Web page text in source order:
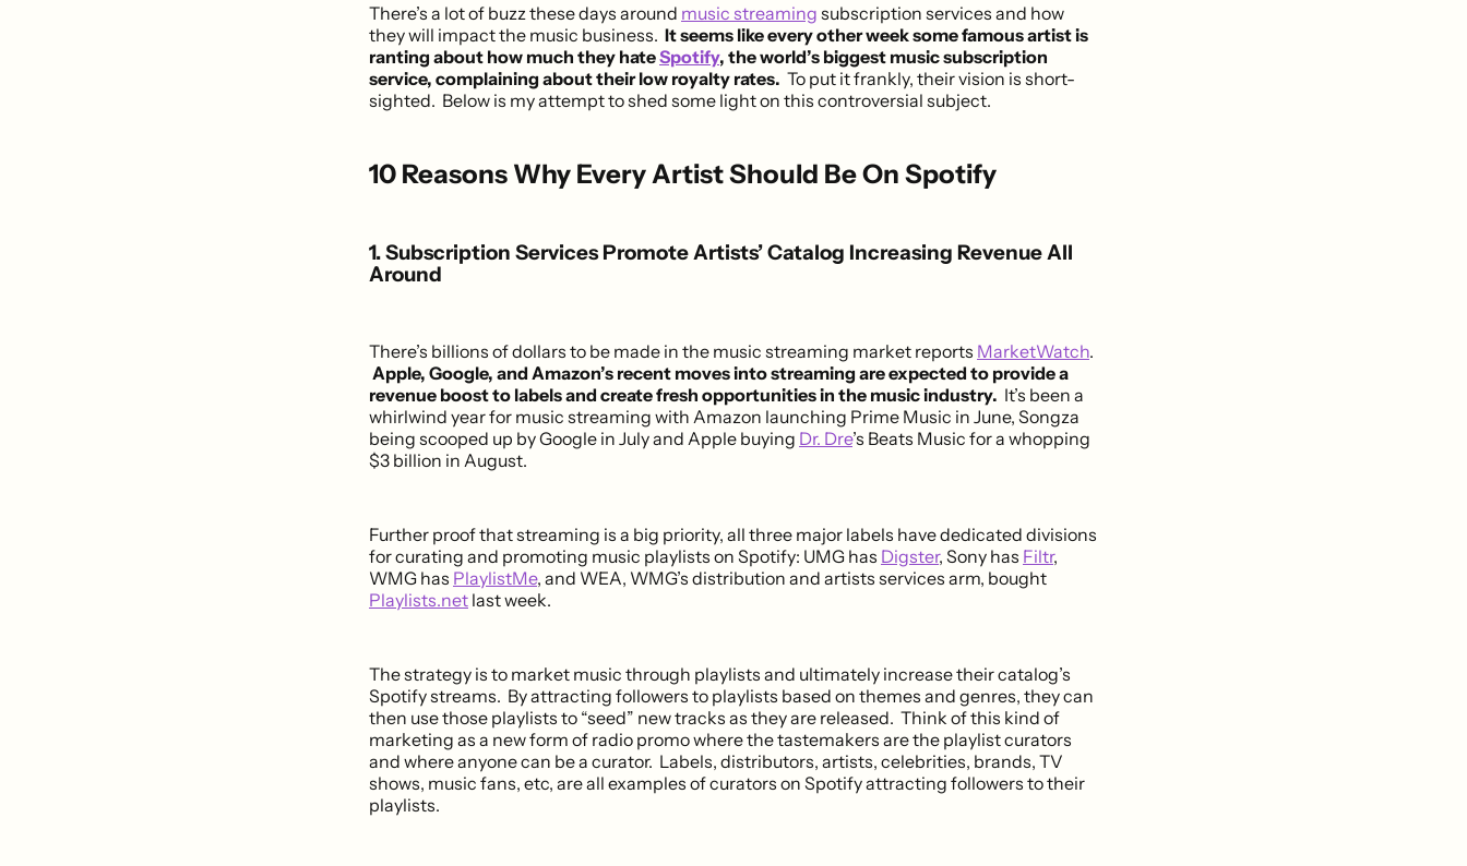
There’s a lot of buzz these days around music streaming subscription services and how
they will impact the music business. It seems like every other week some famous artist is
ranting about how much they hateSpotify, the world’s biggest music subscription
service, complaining about their low royalty rates. To put it frankly, their vision is short-
sighted. Below is my attempt to shed some light on this controversial subject.
10 Reasons Why Every Artist Should Be On Spotify
1. Subscription Services Promote Artists’ Catalog Increasing Revenue All
Around
There’s billions of dollars to be made in the music streaming market reports MarketWatch.
Apple, Google, and Amazon’s recent moves into streaming are expected to provide a
revenue boost to labels and create fresh opportunities in the music industry. It’s been a
whirlwind year for music streaming with Amazon launching Prime Music in June, Songza
being scooped up by Google in July and Apple buying Dr. Dre’s Beats Music for a whopping
$3 billion in August.
Further proof that streaming is a big priority, all three major labels have dedicated divisions
for curating and promoting music playlists on Spotify: UMG has Digster, Sony has Filtr,
WMG has PlaylistMe, and WEA, WMG’s distribution and artists services arm, bought
Playlists.net last week.
The strategy is to market music through playlists and ultimately increase their catalog’s
Spotify streams. By attracting followers to playlists based on themes and genres, they can
then use those playlists to “seed” new tracks as they are released. Think of this kind of
marketing as a new form of radio promo where the tastemakers are the playlist curators
and where anyone can be a curator. Labels, distributors, artists, celebrities, brands, TV
shows, music fans, etc, are all examples of curators on Spotify attracting followers to their
playlists.